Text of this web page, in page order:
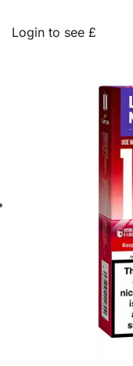
Login to see £